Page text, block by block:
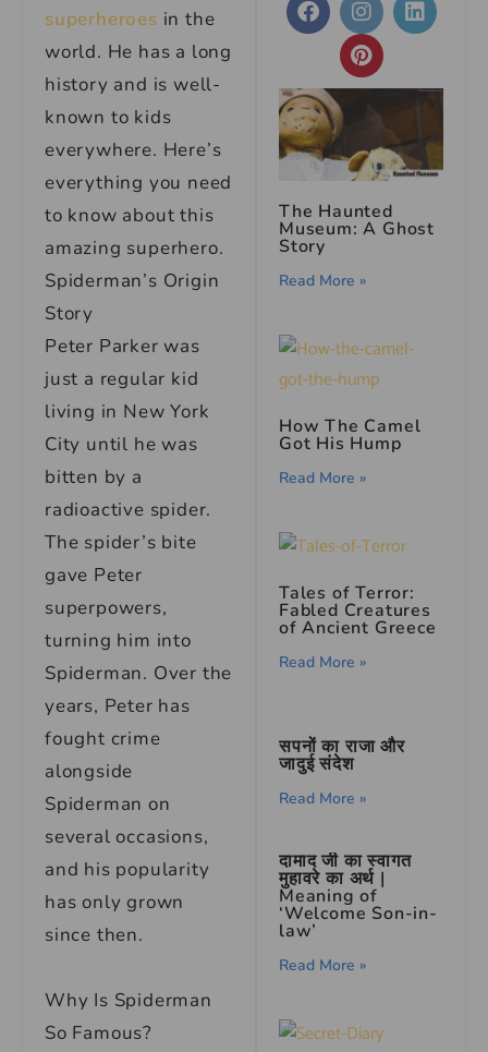
superheroes in the
world. He has a long
history and is well-
known to kids
everywhere. Here’s
everything you need
to know about this
amazing superhero.
Spiderman’s Origin
Story
Peter Parker was
just a regular kid
living in New York
City until he was
bitten by a
radioactive spider.
The spider’s bite
gave Peter
superpowers,
turning him into
Spiderman. Over the
years, Peter has
fought crime
alongside
Spiderman on
several occasions,
and his popularity
has only grown
since then.
Why Is Spiderman
So Famous?
The Haunted
Museum: A Ghost
Story
Read More »
How The Camel
Got His Hump
Read More »
Tales of Terror:
Fabled Creatures
of Ancient Greece
Read More »
सपनों का राजा और
जादुई संदेश
Read More »
दामाद जी का स्वागत
मुहावरे का अर्थ |
Meaning of
‘Welcome Son-in-
law’
Read More »